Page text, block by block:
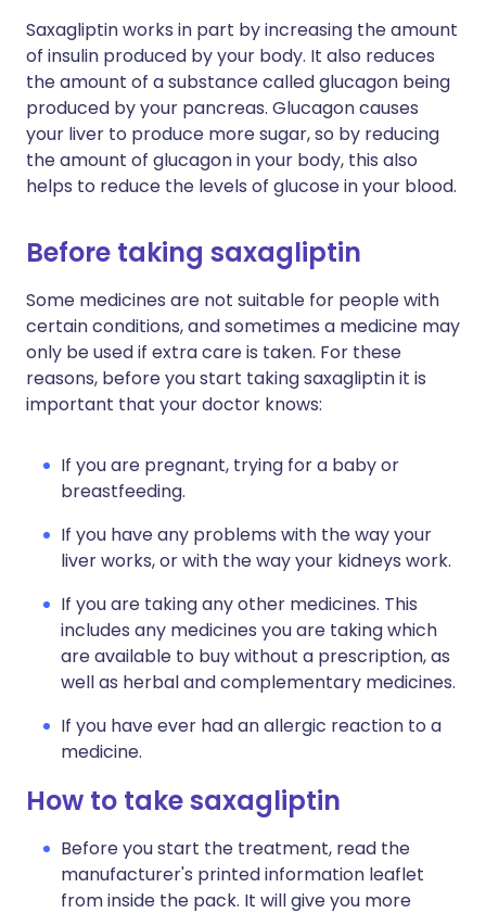
Saxagliptin works in part by increasing the amount
of insulin produced by your body. It also reduces
the amount of a substance called glucagon being
produced by your pancreas. Glucagon causes
your liver to produce more sugar, so by reducing
the amount of glucagon in your body, this also
helps to reduce the levels of glucose in your blood.
Before taking saxagliptin
Some medicines are not suitable for people with
certain conditions, and sometimes a medicine may
only be used if extra care is taken. For these
reasons, before you start taking saxagliptin it is
important that your doctor knows:
If you are pregnant, trying for a baby or
breastfeeding.
If you have any problems with the way your
liver works, or with the way your kidneys work.
If you are taking any other medicines. This
includes any medicines you are taking which
are available to buy without a prescription, as
well as herbal and complementary medicines.
If you have ever had an allergic reaction to a
medicine.
How to take saxagliptin
Before you start the treatment, read the
manufacturer's printed information leaflet
from inside the pack. It will give you more